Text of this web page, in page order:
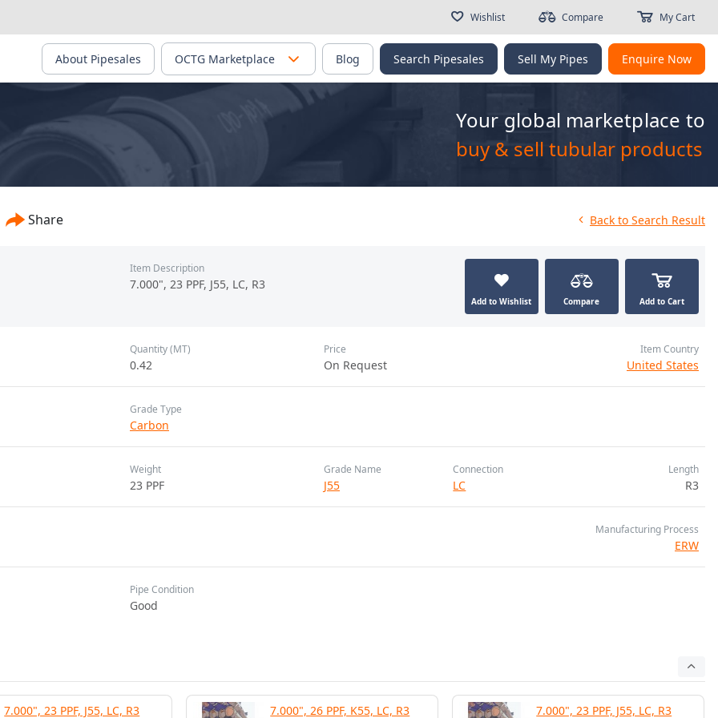
Wishlist Compare My Cart
About Pipesales OCTG Marketplace Blog Search Pipesales Sell My Pipes Enquire Now
Your global marketplace to
buy & sell tubular products
Back to Search Result
Share
Item Description
7.000", 23 PPF, J55, LC, R3
Add to Wishlist Compare Add to Cart
Price
On Request
Quantity (MT)
0.42
Item Country
United States
Grade Type
Carbon
Weight
23 PPF
Grade Name
J55
Connection
LC
Length
R3
Manufacturing Process
ERW
Pipe Condition
Good
7.000", 23 PPF, J55, LC, R3 7.000", 26 PPF, K55, LC, R3 7.000", 23 PPF, J55, LC, R3